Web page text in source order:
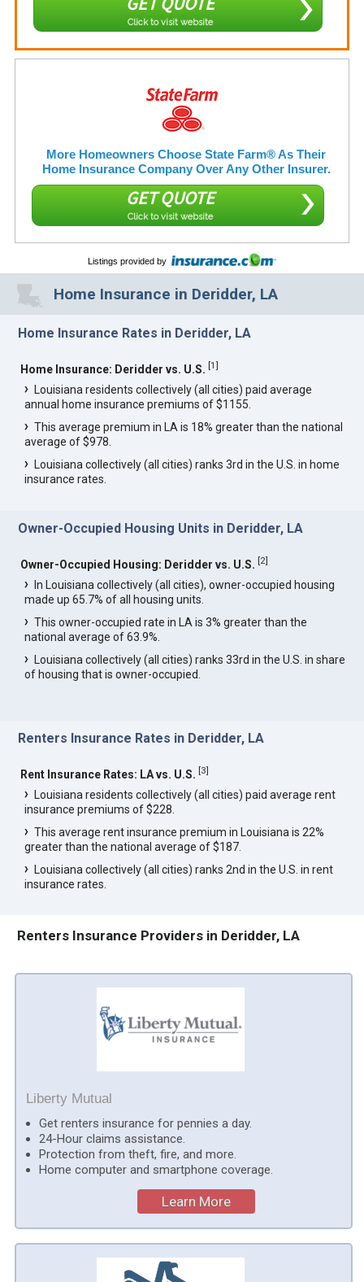
Click to visit website
More Homeowners Choose State Farm® As Their
Home Insurance Company Over Any Other Insurer.
GET QUOTE
Click to visit website
Listings provided by
Home Insurance in Deridder, LA
Home Insurance Rates in Deridder, LA
Home Insurance: Deridder vs. U.S. [1]
Louisiana residents collectively (all cities) paid average
annual home insurance premiums of $1155.
This average premium in LA is 18% greater than the national
average of $978.
Louisiana collectively (all cities) ranks 3rd in the U.S. in home
insurance rates.
Owner-Occupied Housing Units in Deridder, LA
Owner-Occupied Housing: Deridder vs. U.S. [2]
In Louisiana collectively (all cities), owner-occupied housing
made up 65.7% of all housing units.
This owner-occupied rate in LA is 3% greater than the
national average of 63.9%.
Louisiana collectively (all cities) ranks 33rd in the U.S. in share
of housing that is owner-occupied.
Renters Insurance Rates in Deridder, LA
Rent Insurance Rates: LA vs. U.S. [3]
Louisiana residents collectively (all cities) paid average rent
insurance premiums of $228.
This average rent insurance premium in Louisiana is 22%
greater than the national average of $187.
Louisiana collectively (all cities) ranks 2nd in the U.S. in rent
insurance rates.
Renters Insurance Providers in Deridder, LA
Liberty Mutual
Get renters insurance for pennies a day.
24-Hour claims assistance.
Protection from theft, fire, and more.
Home computer and smartphone coverage.
Learn More